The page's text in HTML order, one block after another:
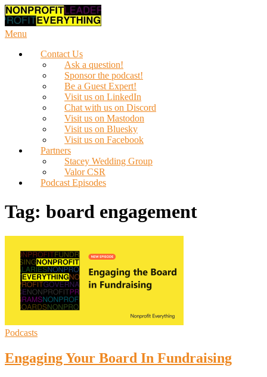
Skip
to
content
Menu
Contact Us
Ask a question!
Sponsor the podcast!
Be a Guest Expert!
Visit us on LinkedIn
Chat with us on Discord
Visit us on Mastodon
Visit us on Bluesky
Visit us on Facebook
Partners
Stacey Wedding Group
Valor CSR
Podcast Episodes
Tag: board engagement
Podcasts
Engaging Your Board In Fundraising